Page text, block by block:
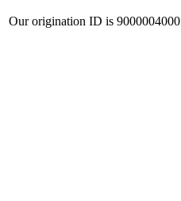
Our origination ID is 9000004000